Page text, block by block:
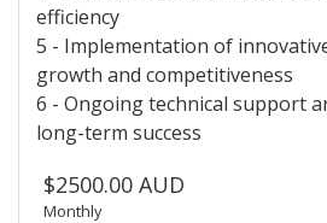
efficiency
5 - Implementation of
growth and competitiveness
6 - Ongoing technical support
long-term success
$2500.00 AUD
Monthly